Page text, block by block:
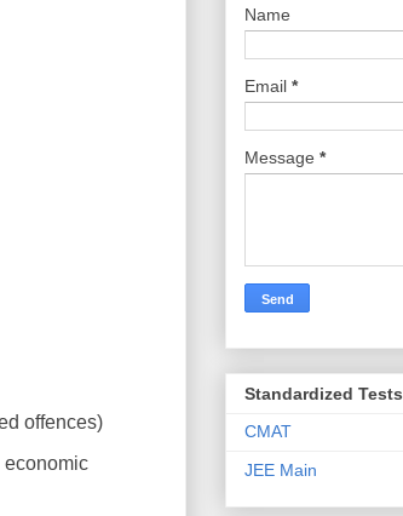
offences)
economic
Name
Email *
Message *
Standardized Tests
CMAT
JEE Main